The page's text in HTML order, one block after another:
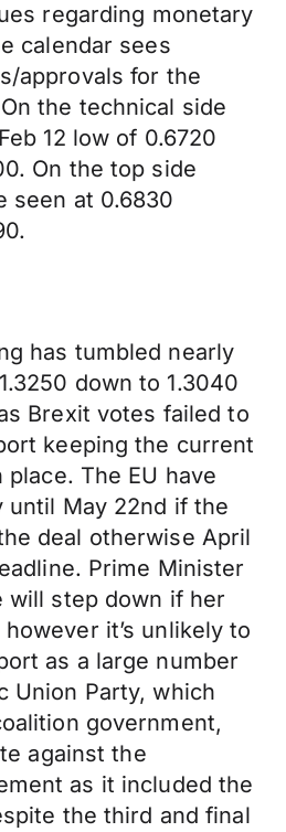
regarding monetary
calendar sees
approvals for the
the technical side
12 low of 0.6720
On the top side
seen at 0.6830
has tumbled nearly
down to 1.3040
Brexit votes failed to
keeping the current
The EU have
until May 22nd if the
deal otherwise April
Prime Minister
will step down if her
it’s unlikely to
as a large number
Union Party, which
government,
against the
as it included the
the third and final